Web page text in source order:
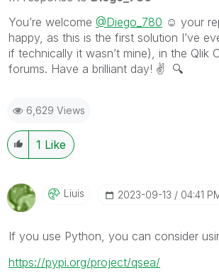
You’re welcome @Diego_780 ☺️ your
happy, as this is the first solution I’ve
if technically it wasn’t mine), in the Qlik
forums. Have a brilliant day! ✌️ 🔍
6,629 Views
1 Like
Liuis ‎2023-09-13 04:41
If you use Python, you can consider
https://pypi.org/project/qsea/